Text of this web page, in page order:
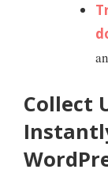
Collect